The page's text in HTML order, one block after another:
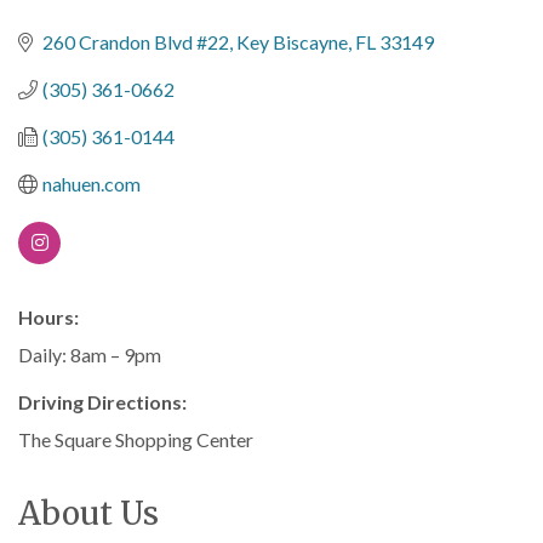
260 Crandon Blvd #22 Key Biscayne FL 33149
(305) 361-0662
(305) 361-0144
nahuen.com
Hours:
Daily: 8am – 9pm
Driving Directions:
The Square Shopping Center
About Us